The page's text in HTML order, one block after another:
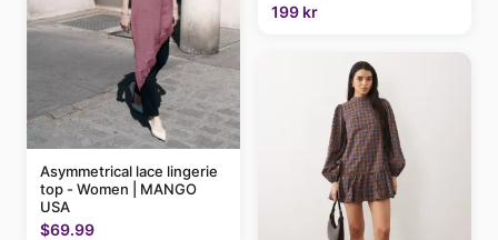
Asymmetrical lace lingerie
top - Women | MANGO
USA
$69.99
199 kr